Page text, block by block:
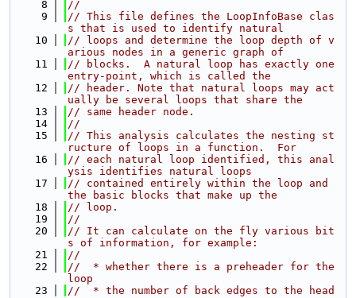
    8
//
    9
// This file defines the LoopInfoBase clas
s that is used to identify natural
   10
// loops and determine the loop depth of v
arious nodes in a generic graph of
   11
// blocks.  A natural loop has exactly one
entry-point, which is called the
   12
// header. Note that natural loops may act
ually be several loops that share the
   13
// same header node.
   14
//
   15
// This analysis calculates the nesting st
ructure of loops in a function.  For
   16
// each natural loop identified, this anal
ysis identifies natural loops
   17
// contained entirely within the loop and
the basic blocks that make up the
   18
// loop.
   19
//
   20
// It can calculate on the fly various bit
s of information, for example:
   21
//
   22
//  * whether there is a preheader for the
loop
   23
//  * the number of back edges to the head